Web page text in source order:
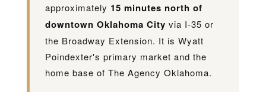
approximately 15 minutes north of
downtown Oklahoma City via I-35 or
the Broadway Extension. It is Wyatt
Poindexter's primary market and the
home base of The Agency Oklahoma.